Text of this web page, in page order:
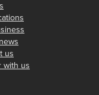
us
with us